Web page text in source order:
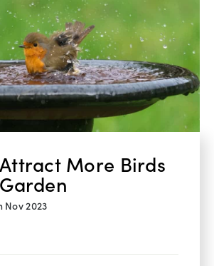
More Birds
Nov 2023